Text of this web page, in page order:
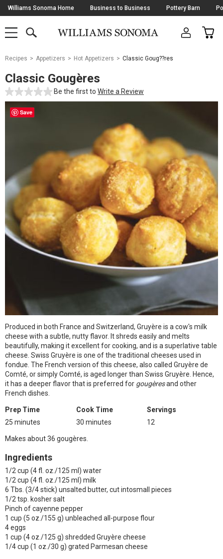
Skip
Navigation
Williams Sonoma Home Business to Business Pottery Barn
SHOP
SHOP
MAIN
OPEN
CART
Main
Starts
Here
Recipes Appetizers Hot Appetizers Classic Goug??res
Classic Gougères
Be the first to Write a Review
Save
Produced in both France and Switzerland, Gruyère is a cow's milk
cheese with a subtle, nutty flavor. It shreds easily and melts
beautifully, making it excellent for cooking, and is a superlative table
cheese. Swiss Gruyère is one of the traditional cheeses used in
fondue. The French version of this cheese, also called Gruyère de
Comté, or simply Comté, is aged longer than Swiss Gruyère. Hence,
it has a deeper flavor that is preferred for gougèresand other
French dishes.
Prep Time
25 minutes
Cook Time
30 minutes
Servings
12
Makes about 36 gougères.
Ingredients
1/2 cup (4 fl. oz./125 ml) water
1/2 cup (4 fl. oz./125 ml) milk
6 Tbs. (3/4 stick) unsalted butter, cut intosmall pieces
1/2 tsp. kosher salt
Pinch of cayenne pepper
1 cup (5 oz./155 g) unbleached all-purpose flour
4 eggs
1 cup (4 oz./125 g) shredded Gruyère cheese
1/4 cup (1 oz./30 g) grated Parmesan cheese